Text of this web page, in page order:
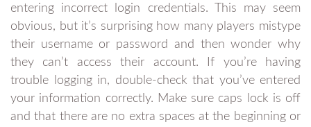
entering incorrect login credentials. This may seem
obvious, but it’s surprising how many players mistype
their username or password and then wonder why
they can’t access their account. If you’re having
trouble logging in, double-check that you’ve entered
your information correctly. Make sure caps lock is off
and that there are no extra spaces at the beginning or